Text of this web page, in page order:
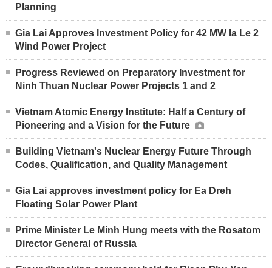
Planning
Gia Lai Approves Investment Policy for 42 MW Ia Le 2
Wind Power Project
Progress Reviewed on Preparatory Investment for
Ninh Thuan Nuclear Power Projects 1 and 2
Vietnam Atomic Energy Institute: Half a Century of
Pioneering and a Vision for the Future
Building Vietnam's Nuclear Energy Future Through
Codes, Qualification, and Quality Management
Gia Lai approves investment policy for Ea Dreh
Floating Solar Power Plant
Prime Minister Le Minh Hung meets with the Rosatom
Director General of Russia